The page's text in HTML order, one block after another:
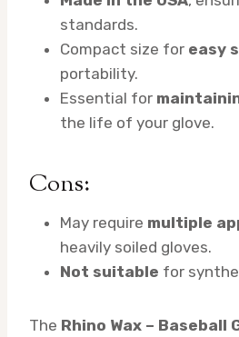
standards.
Compact size for easy
portability.
Essential for
the life of your glove.
Cons:
May require multiple
heavily soiled gloves.
Not suitable for
The Rhino Wax – Baseball